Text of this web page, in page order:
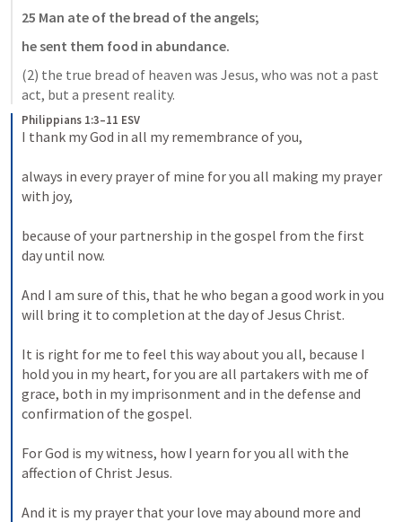
25 Man ate of the bread of the angels;
he sent them food in abundance.
(2) the true bread of heaven was Jesus, who was not a past
act, but a present reality.
Philippians 1:3–11 ESV
I thank my God in all my remembrance of you,
always in every prayer of mine for you all making my prayer
with joy,
because of your partnership in the gospel from the first
day until now.
And I am sure of this, that he who began a good work in you
will bring it to completion at the day of Jesus Christ.
It is right for me to feel this way about you all, because I
hold you in my heart, for you are all partakers with me of
grace, both in my imprisonment and in the defense and
confirmation of the gospel.
For God is my witness, how I yearn for you all with the
affection of Christ Jesus.
And it is my prayer that your love may abound more and